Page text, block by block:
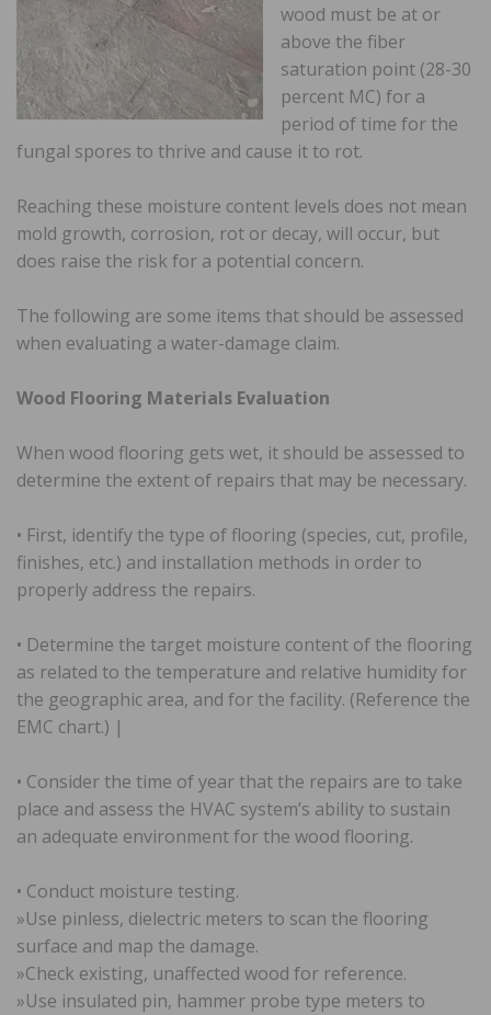
wood must be at or
above the fiber
saturation point (28-30
percent MC) for a
period of time for the
fungal spores to thrive and cause it to rot.
Reaching these moisture content levels does not mean
mold growth, corrosion, rot or decay, will occur, but
does raise the risk for a potential concern.
The following are some items that should be assessed
when evaluating a water-damage claim.
Wood Flooring Materials Evaluation
When wood flooring gets wet, it should be assessed to
determine the extent of repairs that may be necessary.
• First, identify the type of flooring (species, cut, profile,
finishes, etc.) and installation methods in order to
properly address the repairs.
• Determine the target moisture content of the flooring
as related to the temperature and relative humidity for
the geographic area, and for the facility. (Reference the
EMC chart.) |
• Consider the time of year that the repairs are to take
place and assess the HVAC system’s ability to sustain
an adequate environment for the wood flooring.
• Conduct moisture testing.
»Use pinless, dielectric meters to scan the flooring
surface and map the damage.
»Check existing, unaffected wood for reference.
»Use insulated pin, hammer probe type meters to